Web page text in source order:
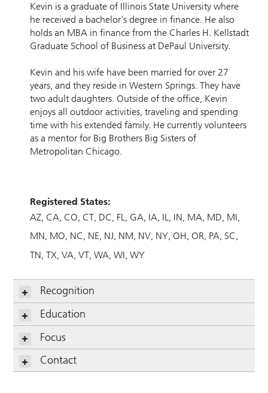
Kevin is a graduate of Illinois State University where
he received a bachelor's degree in finance. He also
holds an MBA in finance from the Charles H. Kellstadt
Graduate School of Business at DePaul University.
Kevin and his wife have been married for over 27
years, and they reside in Western Springs. They have
two adult daughters. Outside of the office, Kevin
enjoys all outdoor activities, traveling and spending
time with his extended family. He currently volunteers
as a mentor for Big Brothers Big Sisters of
Metropolitan Chicago.
Registered States:
AZ CA CO CT DC FL GA IA IL IN MA MD MI
MN MO NC NE NJ NM NV NY OH OR PA SC
TN TX VA VT WA WI WY
Recognition
Education
Focus
Contact